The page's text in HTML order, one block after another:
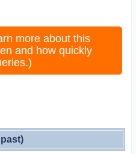
more about this
and how quickly